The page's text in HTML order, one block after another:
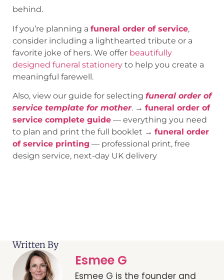
behind.
If you’re planning a funeral order of service,
consider including a lighthearted tribute or a
favorite joke of hers. We offer beautifully
designed funeral stationery to help you create a
meaningful farewell.
Also, view our guide for selecting funeral order of
service template for mother. → funeral order of
service complete guide — everything you need
to plan and print the full booklet → funeral order
of service printing — professional print, free
design service, next-day UK delivery
Written By
Esmee G
Esmee G is the founder and